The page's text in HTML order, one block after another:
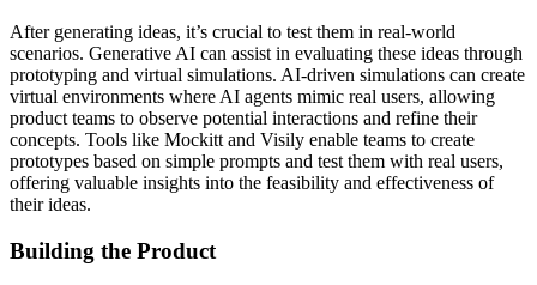
After generating ideas, it’s crucial to test them in real-world
scenarios. Generative AI can assist in evaluating these ideas through
prototyping and virtual simulations. AI-driven simulations can create
virtual environments where AI agents mimic real users, allowing
product teams to observe potential interactions and refine their
concepts. Tools like Mockitt and Visily enable teams to create
prototypes based on simple prompts and test them with real users,
offering valuable insights into the feasibility and effectiveness of
their ideas.
Building the Product